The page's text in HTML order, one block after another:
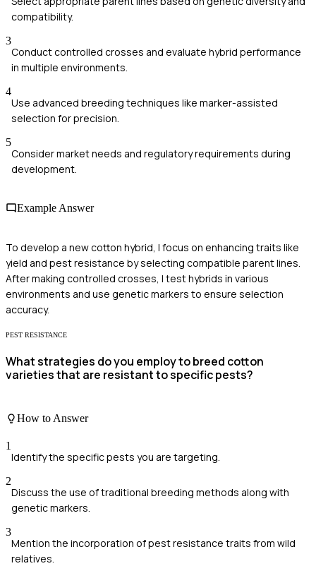
compatibility.
3
Conduct controlled crosses and evaluate hybrid performance
in multiple environments.
4
Use advanced breeding techniques like marker-assisted
selection for precision.
5
Consider market needs and regulatory requirements during
development.
Example Answer
To develop a new cotton hybrid, I focus on enhancing traits like
yield and pest resistance by selecting compatible parent lines.
After making controlled crosses, I test hybrids in various
environments and use genetic markers to ensure selection
accuracy.
PEST RESISTANCE
What strategies do you employ to breed cotton
varieties that are resistant to specific pests?
How to Answer
1
Identify the specific pests you are targeting.
2
Discuss the use of traditional breeding methods along with
genetic markers.
3
Mention the incorporation of pest resistance traits from wild
relatives.